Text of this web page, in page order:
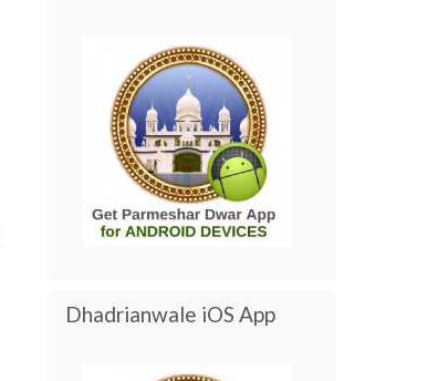
Dhadrianwale iOS App